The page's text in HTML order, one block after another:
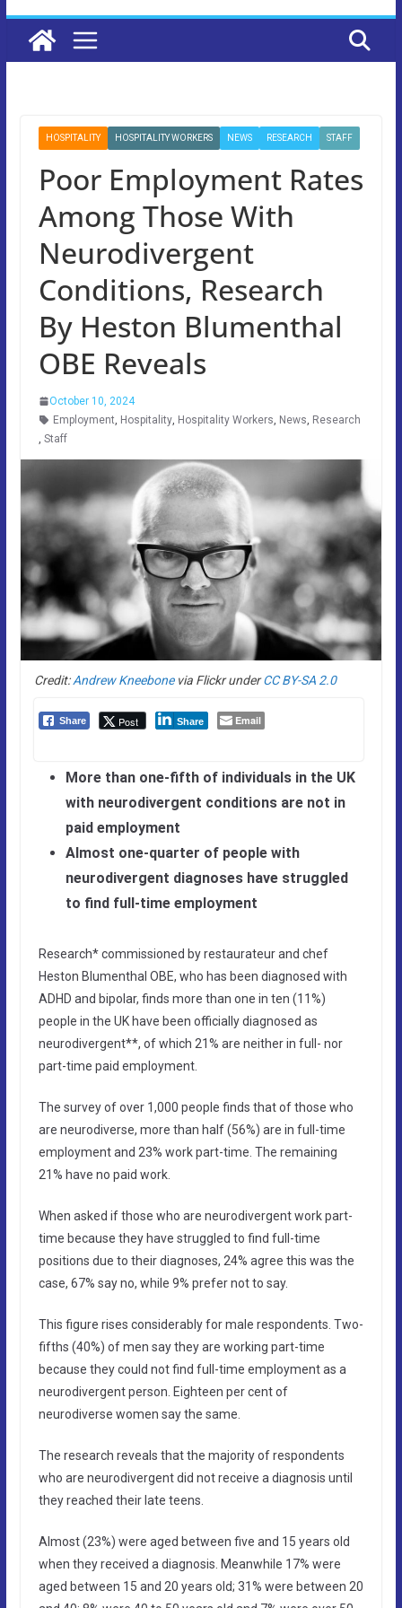
HOSPITALITY HOSPITALITY WORKERS NEWS RESEARCH STAFF
Poor Employment Rates
Among Those With
Neurodivergent
Conditions, Research
By Heston Blumenthal
OBE Reveals
October 10, 2024
Employment, Hospitality, Hospitality Workers, News, Research
, Staff
Credit:Andrew Kneebonevia Flickr underCC BY-SA 2.0
Share Post Share Email
More than one-fifth of individuals in the UK
with neurodivergent conditions are not in
paid employment
Almost one-quarter of people with
neurodivergent diagnoses have struggled
to find full-time employment
Research* commissioned by restaurateur and chef
Heston Blumenthal OBE, who has been diagnosed with
ADHD and bipolar, finds more than one in ten (11%)
people in the UK have been officially diagnosed as
neurodivergent**, of which 21% are neither in full- nor
part-time paid employment.
The survey of over 1,000 people finds that of those who
are neurodiverse, more than half (56%) are in full-time
employment and 23% work part-time. The remaining
21% have no paid work.
When asked if those who are neurodivergent work part-
time because they have struggled to find full-time
positions due to their diagnoses, 24% agree this was the
case, 67% say no, while 9% prefer not to say.
This figure rises considerably for male respondents. Two-
fifths (40%) of men say they are working part-time
because they could not find full-time employment as a
neurodivergent person. Eighteen per cent of
neurodiverse women say the same.
The research reveals that the majority of respondents
who are neurodivergent did not receive a diagnosis until
they reached their late teens.
Almost (23%) were aged between five and 15 years old
when they received a diagnosis. Meanwhile 17% were
aged between 15 and 20 years old; 31% were between 20